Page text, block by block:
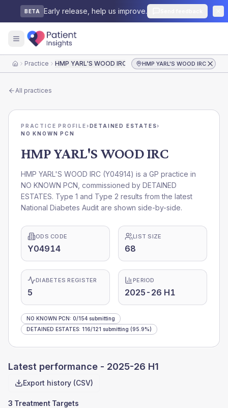
BETA Early release, help us improve.
HomePractice HMP YARL'S WOOD IRC HMP YARL'S WOOD IRC
All practices
PRACTICE PROFILE›DETAINED ESTATES›
NO KNOWN PCN
HMP YARL'S WOOD IRC
HMP YARL'S WOOD IRC (Y04914) is a GP practice in
NO KNOWN PCN , commissioned by DETAINED
ESTATES. Type 1 and Type 2 results from the latest
National Diabetes Audit are shown side-by-side.
ODS CODE
Y04914
LIST SIZE
68
DIABETES REGISTER
5
PERIOD
2025-26 H1
NO KNOWN PCN: 0/154 submitting
DETAINED ESTATES: 116/121 submitting (95.9%)
Latest performance - 2025-26 H1
Export history (CSV)
3 Treatment Targets